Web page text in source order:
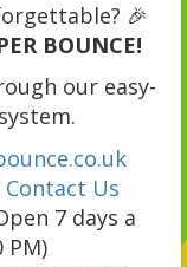
🎉
BOUNCE!
our easy-
Contact Us
7 days a
PM)